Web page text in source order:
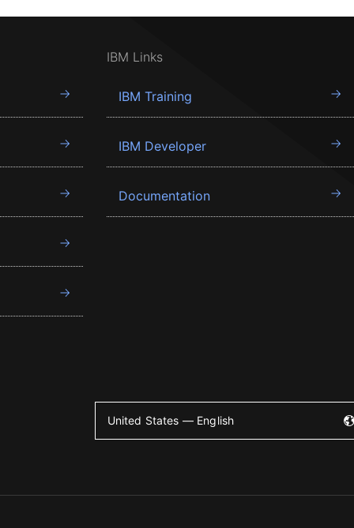
IBM Links
IBM Training
IBM Developer
Documentation
United States — English